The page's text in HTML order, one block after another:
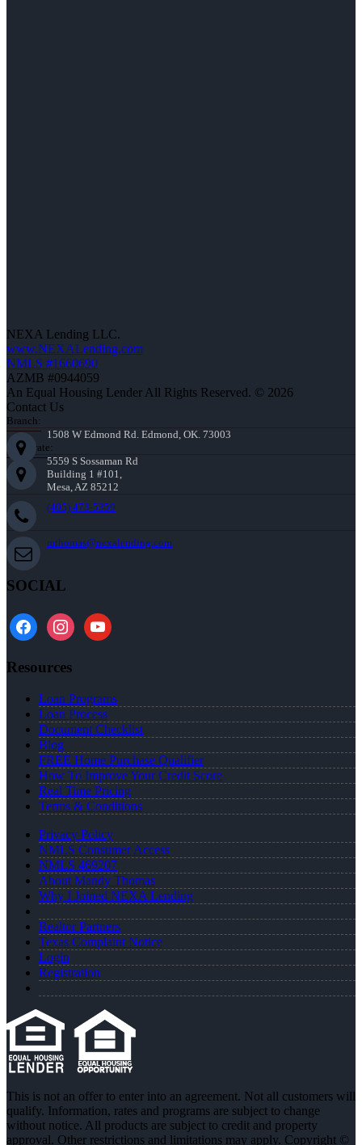
NEXA Lending LLC.
www.NEXALending.com
NMLS #1660690
AZMB #0944059
An Equal Housing Lender All Rights Reserved. © 2026
Contact Us
Branch:
1508 W Edmond Rd. Edmond, OK. 73003
Corporate:
5559 S Sossaman Rd
Building 1 #101,
Mesa, AZ 85212
(405) 473-5359
mthomas@nexalending.com
SOCIAL
facebookinstagramyoutube
Resources
Loan Programs
Loan Process
Document Checklist
Blog
FREE Home Purchase Qualifier
How To Improve Your Credit Score
Real Time Pricing
Terms & Conditions
Privacy Policy
NMLS Consumer Access
NMLS 469207
About Mandy Thomas
Why I Joined NEXA Lending
Realtor Partners
Texas Complaint Notice
Login
Registration
This is not an offer to enter into an agreement. Not all customers will
qualify. Information, rates and programs are subject to change
without notice. All products are subject to credit and property
approval. Other restrictions and limitations may apply. Copyright ©